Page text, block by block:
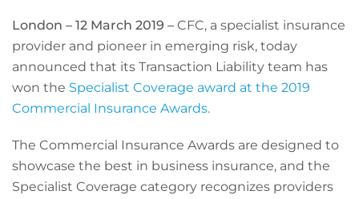
London – 12 March 2019 – CFC, a specialist insurance
provider and pioneer in emerging risk, today
announced that its Transaction Liability team has
won the Specialist Coverage award at the 2019
Commercial Insurance Awards.
The Commercial Insurance Awards are designed to
showcase the best in business insurance, and the
Specialist Coverage category recognizes providers